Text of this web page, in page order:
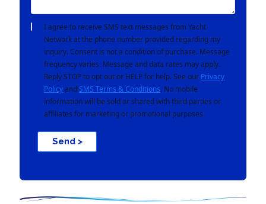
I agree to receive SMS text messages from Yacht
Network at the phone number provided regarding my
inquiry. Consent is not a condition of purchase. Message
frequency varies. Message and data rates may apply.
Reply STOP to opt out or HELP for help. See our Privacy
Policyand SMS Terms & Conditions. No mobile
information will be sold or shared with third parties or
affiliates for marketing or promotional purposes.
Send >